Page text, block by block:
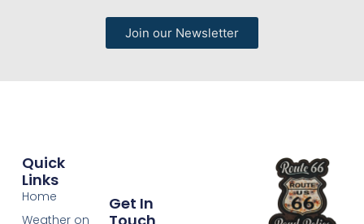
Join our Newsletter
Quick
Links
Home
Weather on
Get In